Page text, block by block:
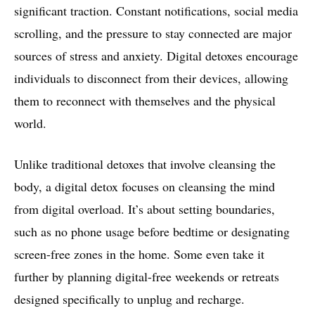
significant traction. Constant notifications, social media
scrolling, and the pressure to stay connected are major
sources of stress and anxiety. Digital detoxes encourage
individuals to disconnect from their devices, allowing
them to reconnect with themselves and the physical
world.
Unlike traditional detoxes that involve cleansing the
body, a digital detox focuses on cleansing the mind
from digital overload. It’s about setting boundaries,
such as no phone usage before bedtime or designating
screen-free zones in the home. Some even take it
further by planning digital-free weekends or retreats
designed specifically to unplug and recharge.